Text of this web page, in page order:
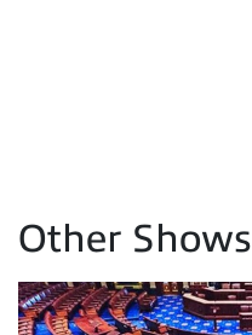
Other Shows